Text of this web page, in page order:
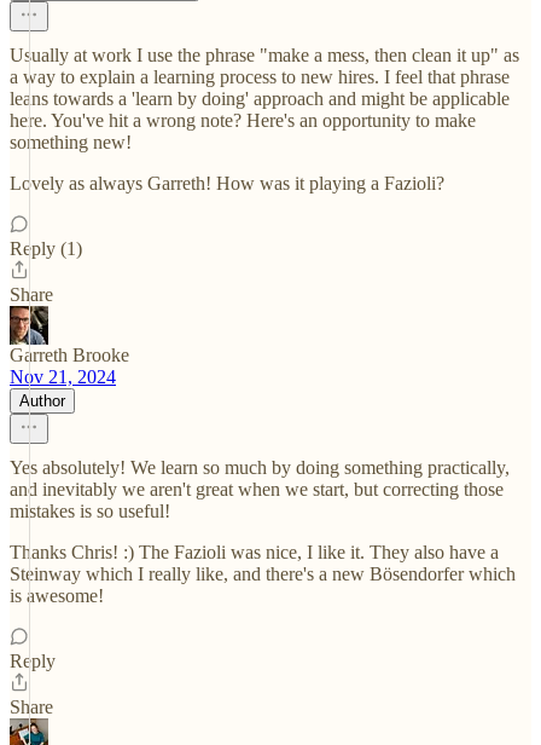
Usually at work I use the phrase "make a mess, then clean it up" as
a way to explain a learning process to new hires. I feel that phrase
leans towards a 'learn by doing' approach and might be applicable
here. You've hit a wrong note? Here's an opportunity to make
something new!
Lovely as always Garreth! How was it playing a Fazioli?
Reply (1)
Share
Garreth Brooke
Nov 21, 2024
Author
Yes absolutely! We learn so much by doing something practically,
and inevitably we aren't great when we start, but correcting those
mistakes is so useful!
Thanks Chris! :) The Fazioli was nice, I like it. They also have a
Steinway which I really like, and there's a new Bösendorfer which
is awesome!
Reply
Share